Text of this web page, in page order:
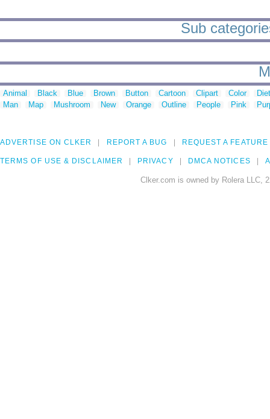
Sub
Animal Black Blue Brown Button Cartoon Clipart Color
Man
Map Mushroom New Orange Outline People Pink
ADVERTISE ON CLKER REPORT A BUG REQUEST A FEATURE
TERMS OF USE & DISCLAIMER PRIVACY DMCA NOTICES
Clker.com is owned by Rolera LLC,